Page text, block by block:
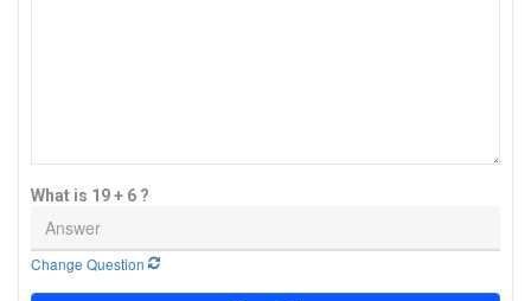
What is 19 + 6 ?
Change Question